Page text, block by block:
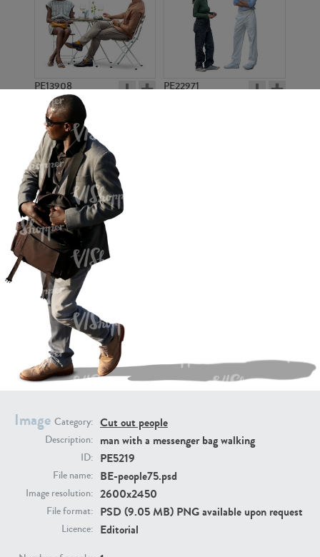
Image Category: Cut out people
Description: man with a messenger bag walking
ID: PE5219
File name: BE-people75.psd
Image resolution: 2600x2450
File format: PSD (9.05 MB) PNG available upon request
Licence: Editorial
PE13908 PE22971
PE16934
PE22994 PE8030
PE23293 PE23341